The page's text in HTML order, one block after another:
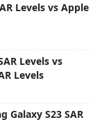
Levels vs Apple
Levels vs
Levels
Galaxy S23 SAR